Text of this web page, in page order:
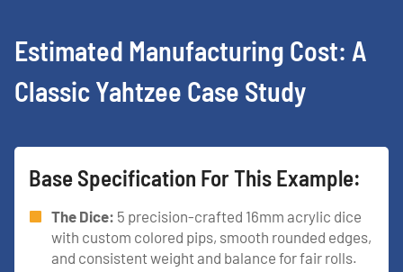
Estimated Manufacturing Cost: A
Classic Yahtzee Case Study
Base Specification For This Example:
The Dice: 5 precision-crafted 16mm acrylic dice
with custom colored pips, smooth rounded edges,
and consistent weight and balance for fair rolls.